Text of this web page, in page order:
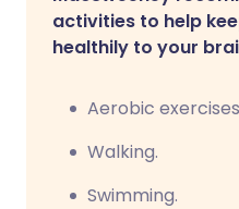
activities to help
healthily to your
Aerobic
Walking.
Swimming.